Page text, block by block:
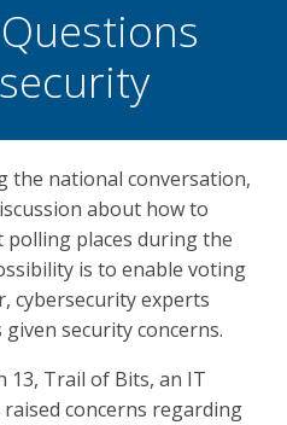
the national conversation,
about how to
polling places during the
is to enable voting
cybersecurity experts
security concerns.
13, Trail of Bits, an IT
concerns regarding